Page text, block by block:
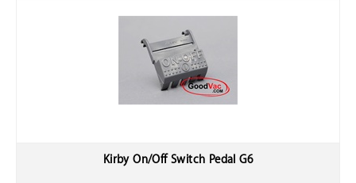
Kirby On/Off Switch Pedal G6